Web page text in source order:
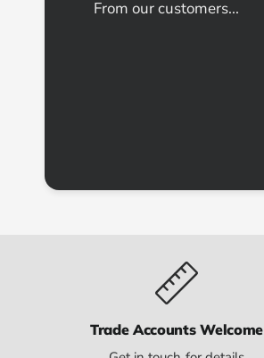
From our customers...
Trade Accounts Welcome